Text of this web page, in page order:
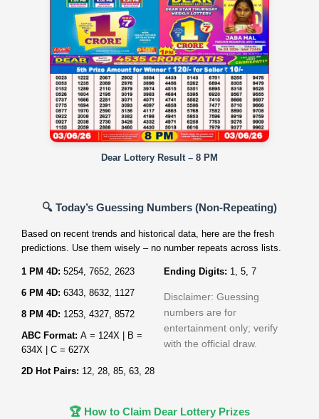
Dear Lottery Result – 8 PM
🔍 Today’s Guessing Numbers (Non‑Repeating)
Based on recent trends and historical data, here are the fresh
predictions. Use them wisely – no number repeats across lists.
1 PM 4D: 5254, 7652, 2623
6 PM 4D: 6343, 8632, 1127
8 PM 4D: 1253, 4327, 8572
ABC Format: A = 124X | B =
634X | C = 627X
2D Hot Pairs: 12, 28, 85, 63, 28
Ending Digits: 1, 5, 7
Disclaimer: Guessing
numbers are for
entertainment only; verify
with the official draw.
🏆 How to Claim Dear Lottery Prizes